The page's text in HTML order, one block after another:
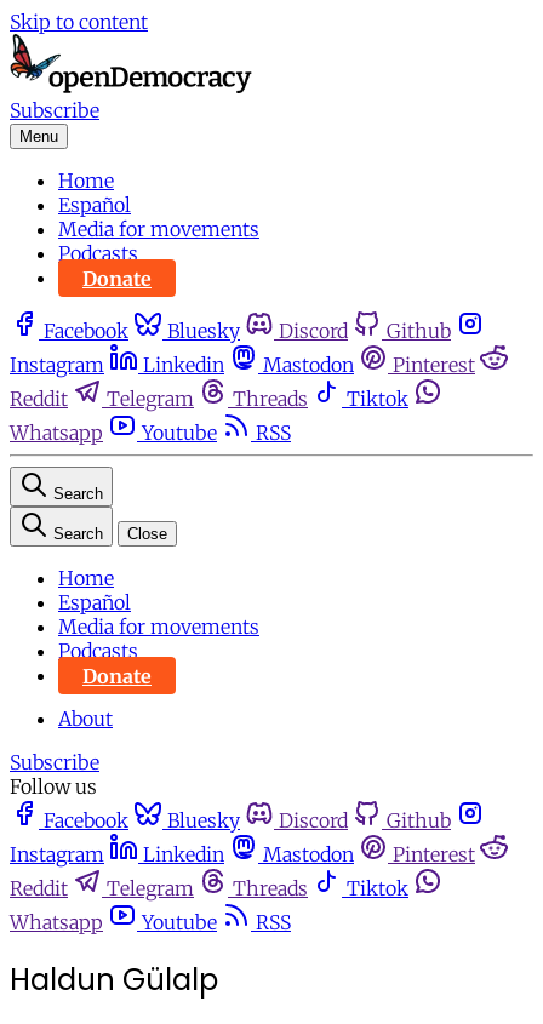
Skip to content
Subscribe
Menu
Home
Español
Media for movements
Podcasts
Donate
Facebook Bluesky Discord
Github
Instagram
Linkedin Mastodon
Pinterest
Reddit
Telegram Threads
Tiktok
Whatsapp
Youtube RSS
Search
Search Close
Home
Español
Media for movements
Podcasts
Donate
About
Subscribe
Follow us
Facebook
Bluesky Discord
Github
Instagram
Linkedin Mastodon
Pinterest
Reddit
Telegram Threads
Tiktok
Whatsapp
Youtube RSS
Haldun Gülalp